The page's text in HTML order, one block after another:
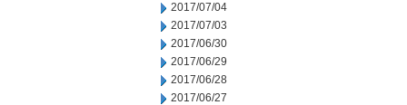
2017/07/04
2017/07/03
2017/06/30
2017/06/29
2017/06/28
2017/06/27